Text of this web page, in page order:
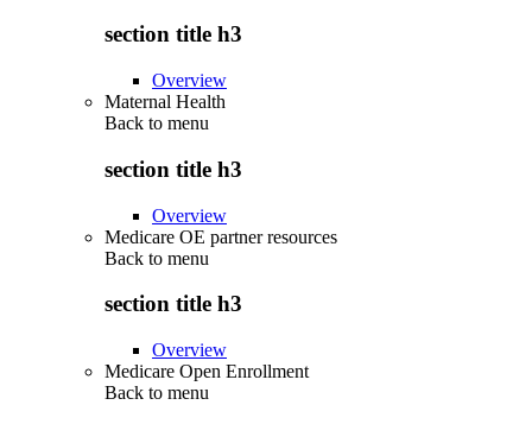
section title h3
Overview
Maternal Health
Back to menu
section title h3
Overview
Medicare OE partner resources
Back to menu
section title h3
Overview
Medicare Open Enrollment
Back to menu